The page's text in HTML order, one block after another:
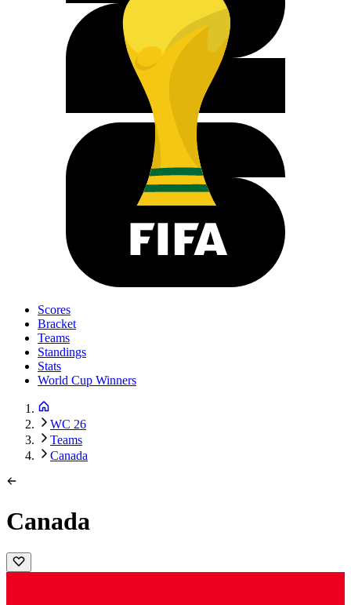
Scores
Bracket
Teams
Standings
Stats
World Cup Winners
WC 26
Teams
Canada
Canada